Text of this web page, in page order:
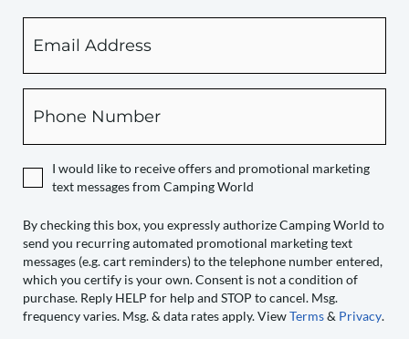
checking
this
box,
you
Camping
to
send
you
recurring
automated
I would like to receive offers and promotional marketing
text messages from Camping World
By checking this box, you expressly authorize Camping World to
send you recurring automated promotional marketing text
messages (e.g. cart reminders) to the telephone number entered,
which you certify is your own. Consent is not a condition of
purchase. Reply HELP for help and STOP to cancel. Msg.
frequency varies. Msg. & data rates apply. ViewTerms& Privacy.